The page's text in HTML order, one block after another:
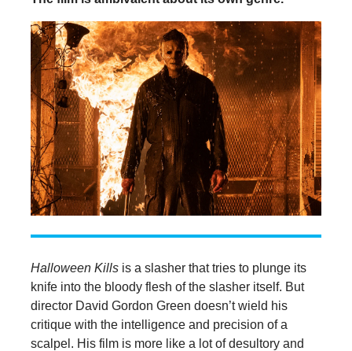
Halloween Killsis a slasher that tries to plunge its
knife into the bloody flesh of the slasher itself. But
director David Gordon Green doesn’t wield his
critique with the intelligence and precision of a
scalpel. His film is more like a lot of desultory and